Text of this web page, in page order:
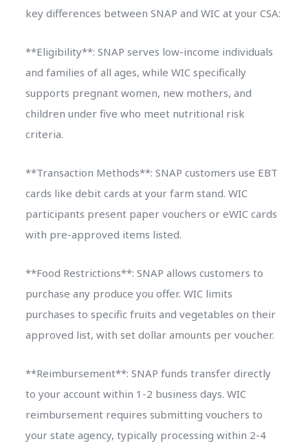
key differences between SNAP and WIC at your CSA:
**Eligibility**: SNAP serves low-income individuals
and families of all ages, while WIC specifically
supports pregnant women, new mothers, and
children under five who meet nutritional risk
criteria.
**Transaction Methods**: SNAP customers use EBT
cards like debit cards at your farm stand. WIC
participants present paper vouchers or eWIC cards
with pre-approved items listed.
**Food Restrictions**: SNAP allows customers to
purchase any produce you offer. WIC limits
purchases to specific fruits and vegetables on their
approved list, with set dollar amounts per voucher.
**Reimbursement**: SNAP funds transfer directly
to your account within 1-2 business days. WIC
reimbursement requires submitting vouchers to
your state agency, typically processing within 2-4